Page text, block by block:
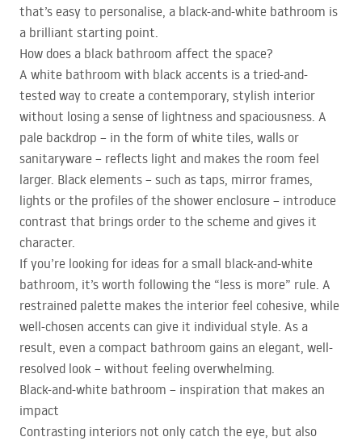
that’s easy to personalise, a black-and-white bathroom is
a brilliant starting point.
How does a black bathroom affect the space?
A white bathroom with black accents is a tried-and-
tested way to create a contemporary, stylish interior
without losing a sense of lightness and spaciousness. A
pale backdrop – in the form of white tiles, walls or
sanitaryware – reflects light and makes the room feel
larger. Black elements – such as taps, mirror frames,
lights or the profiles of the shower enclosure – introduce
contrast that brings order to the scheme and gives it
character.
If you’re looking for ideas for a small black-and-white
bathroom, it’s worth following the “less is more” rule. A
restrained palette makes the interior feel cohesive, while
well-chosen accents can give it individual style. As a
result, even a compact bathroom gains an elegant, well-
resolved look – without feeling overwhelming.
Black-and-white bathroom – inspiration that makes an
impact
Contrasting interiors not only catch the eye, but also